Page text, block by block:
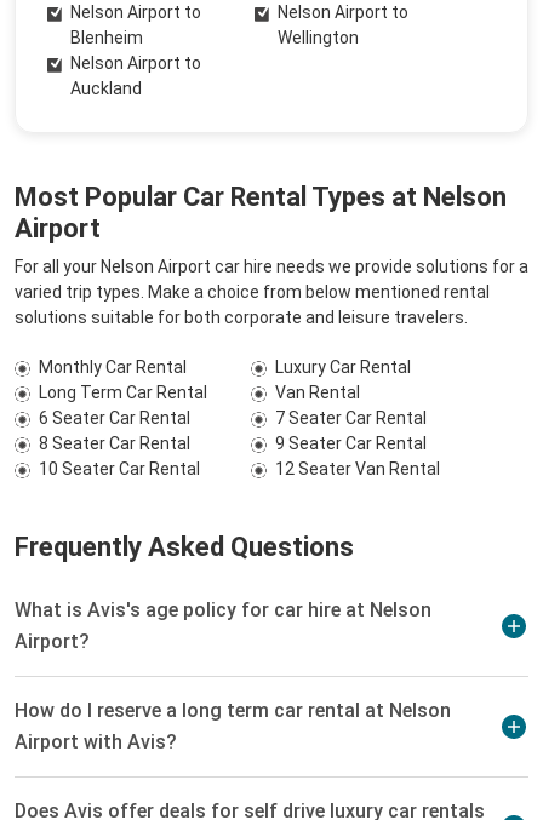
Nelson Airport to
Blenheim
Nelson Airport to
Wellington
Nelson Airport to
Auckland
Most Popular Car Rental Types at Nelson
Airport
For all your Nelson Airport car hire needs we provide solutions for a
varied trip types. Make a choice from below mentioned rental
solutions suitable for both corporate and leisure travelers.
Monthly Car Rental
Luxury Car Rental
Long Term Car Rental
Van Rental
6 Seater Car Rental
7 Seater Car Rental
8 Seater Car Rental
9 Seater Car Rental
10 Seater Car Rental
12 Seater Van Rental
Frequently Asked Questions
What is Avis's age policy for car hire at Nelson
Airport?
How do I reserve a long term car rental at Nelson
Airport with Avis?
Does Avis offer deals for self drive luxury car rentals